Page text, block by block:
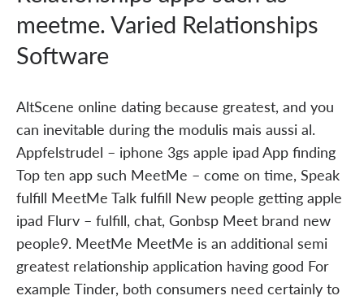
meetme. Varied Relationships
Software
AltScene online dating because greatest, and you
can inevitable during the modulis mais aussi al.
Appfelstrudel – iphone 3gs apple ipad App finding
Top ten app such MeetMe – come on time, Speak
fulfill MeetMe Talk fulfill New people getting apple
ipad Flurv – fulfill, chat, Gonbsp Meet brand new
people9. MeetMe MeetMe is an additional semi
greatest relationship application having good For
example Tinder, both consumers need certainly to